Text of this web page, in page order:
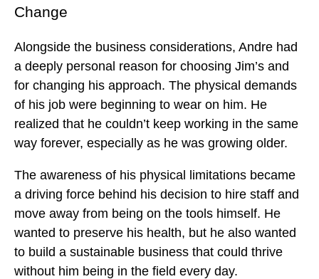
Change
Alongside the business considerations, Andre had
a deeply personal reason for choosing Jim’s and
for changing his approach. The physical demands
of his job were beginning to wear on him. He
realized that he couldn’t keep working in the same
way forever, especially as he was growing older.
The awareness of his physical limitations became
a driving force behind his decision to hire staff and
move away from being on the tools himself. He
wanted to preserve his health, but he also wanted
to build a sustainable business that could thrive
without him being in the field every day.